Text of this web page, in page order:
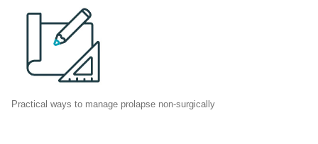
Practical ways to manage prolapse non-surgically